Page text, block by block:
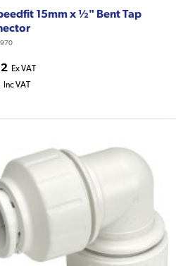
15mm x ½" Bent Tap
Ex VAT
Inc VAT